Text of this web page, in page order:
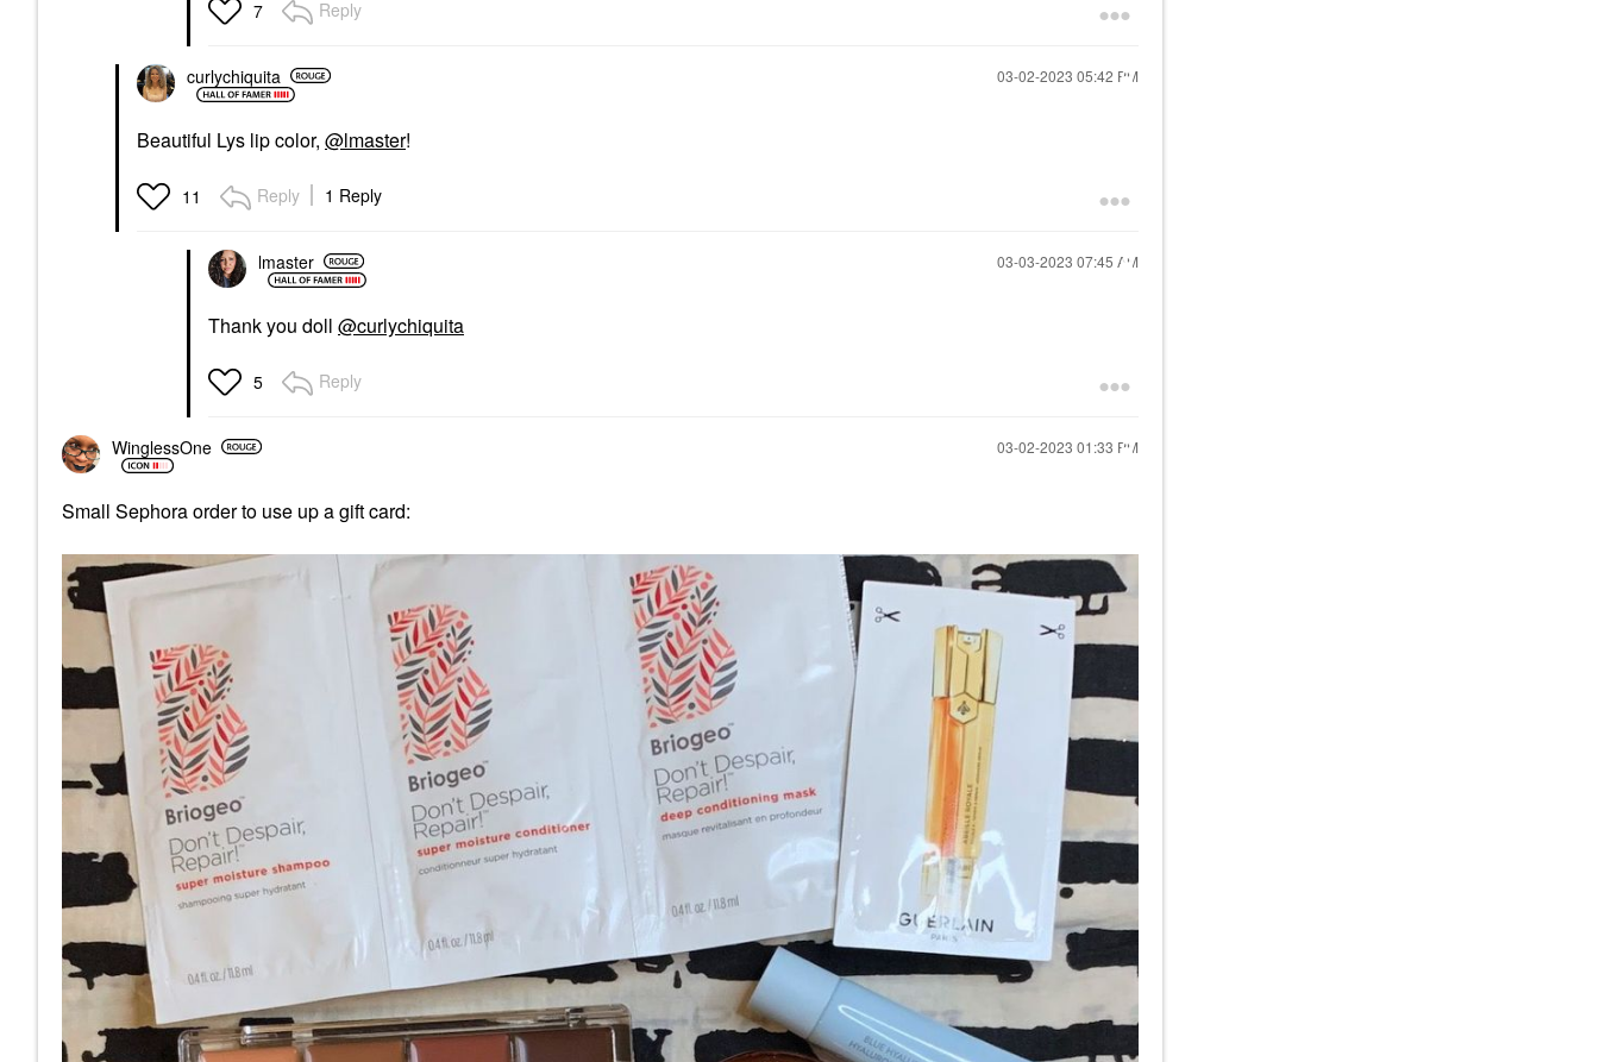
7 Reply
curlychiquita ‎03-02-2023 05:42 PM
Beautiful Lys lip color, @lmaster!
11 Reply 1 Reply
lmaster ‎03-03-2023 07:45 AM
Thank you doll @curlychiquita
5 Reply
WinglessOne ‎03-02-2023 01:33 PM
Small Sephora order to use up a gift card: